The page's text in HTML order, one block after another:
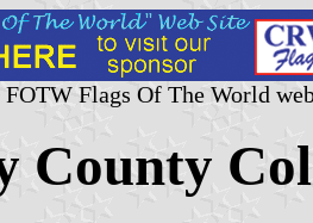
Flags Of The World
County